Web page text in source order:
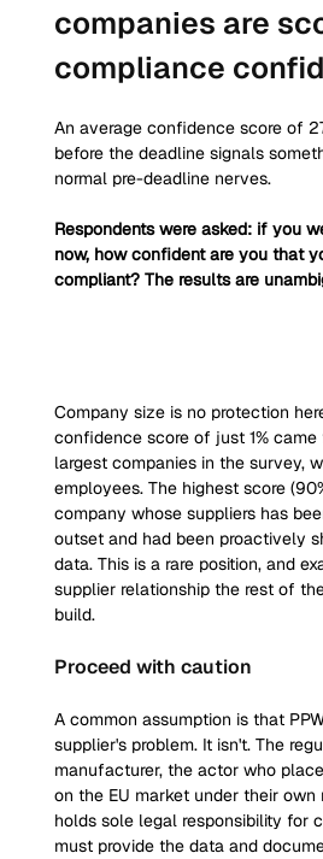
companies are
compliance
An average confidence score of
before the deadline signals
normal pre-deadline nerves.
Respondents were asked: if you
now, how confident are you that
compliant? The results are
Company size is no protection
confidence score of just 1%
largest companies in the survey,
employees. The highest score
company whose suppliers has
outset and had been proactively
data. This is a rare position, and
supplier relationship the rest of
build.
Proceed with caution
A common assumption is that
supplier's problem. It isn't. The
manufacturer, the actor who
on the EU market under their own
holds sole legal responsibility for
must provide the data and